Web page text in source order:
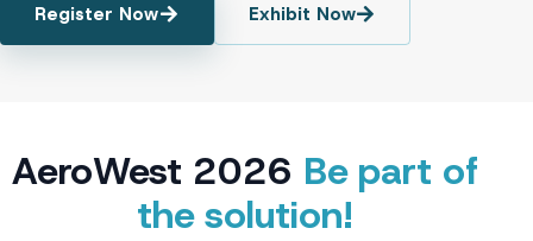
Register Now Exhibit Now
AeroWest 2026 Be part of
the solution!